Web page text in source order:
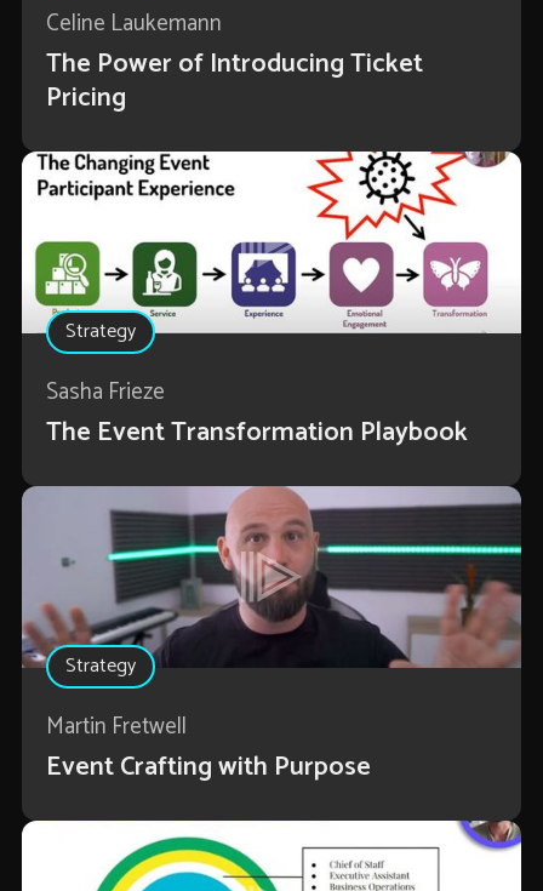
Celine Laukemann
The Power of Introducing Ticket
Pricing
Strategy
Sasha Frieze
The Event Transformation Playbook
Strategy
Martin Fretwell
Event Crafting with Purpose